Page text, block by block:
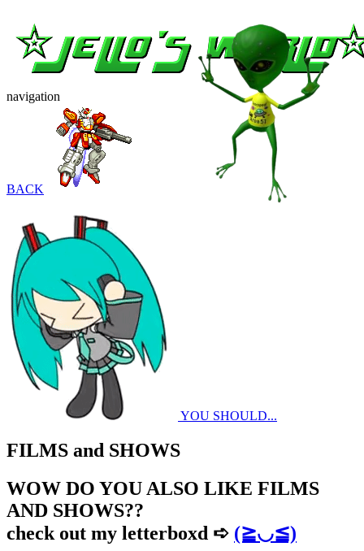
navigation
BACK
YOU SHOULD...
FILMS and SHOWS
WOW DO YOU ALSO LIKE FILMS
AND SHOWS??
check out my letterboxd ➪ (≧◡≦)